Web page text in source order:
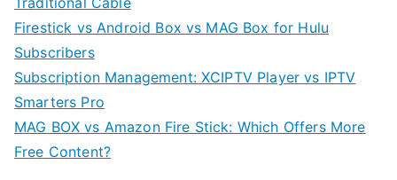
Firestick vs Android Box vs MAG Box for Hulu
Subscribers
Subscription Management: XCIPTV Player vs IPTV
Smarters Pro
MAG BOX vs Amazon Fire Stick: Which Offers More
Free Content?